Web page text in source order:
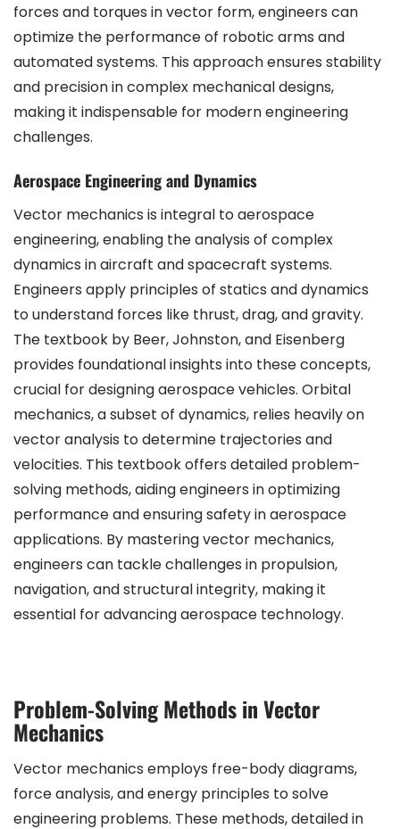
forces and torques in vector form, engineers can
optimize the performance of robotic arms and
automated systems. This approach ensures stability
and precision in complex mechanical designs,
making it indispensable for modern engineering
challenges.
Aerospace Engineering and Dynamics
Vector mechanics is integral to aerospace
engineering, enabling the analysis of complex
dynamics in aircraft and spacecraft systems.
Engineers apply principles of statics and dynamics
to understand forces like thrust, drag, and gravity.
The textbook by Beer, Johnston, and Eisenberg
provides foundational insights into these concepts,
crucial for designing aerospace vehicles. Orbital
mechanics, a subset of dynamics, relies heavily on
vector analysis to determine trajectories and
velocities. This textbook offers detailed problem-
solving methods, aiding engineers in optimizing
performance and ensuring safety in aerospace
applications. By mastering vector mechanics,
engineers can tackle challenges in propulsion,
navigation, and structural integrity, making it
essential for advancing aerospace technology.
Problem-Solving Methods in Vector
Mechanics
Vector mechanics employs free-body diagrams,
force analysis, and energy principles to solve
engineering problems. These methods, detailed in